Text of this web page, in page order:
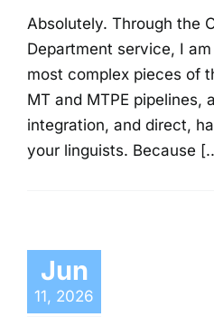
Absolutely. Through the
Department service, I
most complex pieces of
MT and MTPE pipelines,
integration, and direct,
your linguists. Because
Jun
11, 2026